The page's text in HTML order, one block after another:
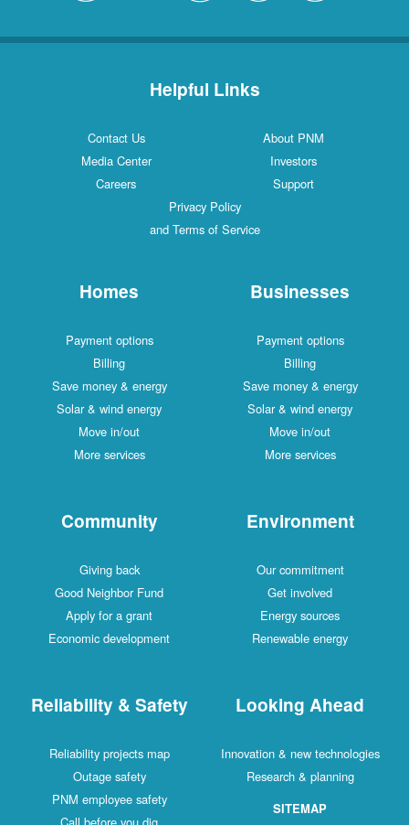
Helpful Links
Contact Us
About PNM
Media Center
Investors
Careers
Support
Privacy Policy
and Terms of Service
Homes
Payment options
Billing
Save money & energy
Solar & wind energy
Move in/out
More services
Businesses
Payment options
Billing
Save money & energy
Solar & wind energy
Move in/out
More services
Community
Giving back
Good Neighbor Fund
Apply for a grant
Economic development
Environment
Our commitment
Get involved
Energy sources
Renewable energy
Reliability & Safety
Reliability projects map
Outage safety
PNM employee safety
Looking Ahead
Innovation & new technologies
Research & planning
SITEMAP